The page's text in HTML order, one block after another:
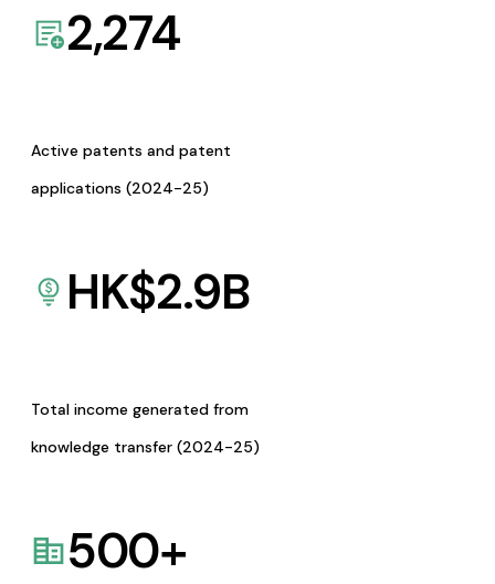
2,274
Active patents and patent
applications (2024-25)
HK$2.9B
Total income generated from
knowledge transfer (2024-25)
500+